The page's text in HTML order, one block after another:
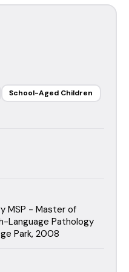
School-Aged Children
MSP - Master of
Language Pathology
Park, 2008